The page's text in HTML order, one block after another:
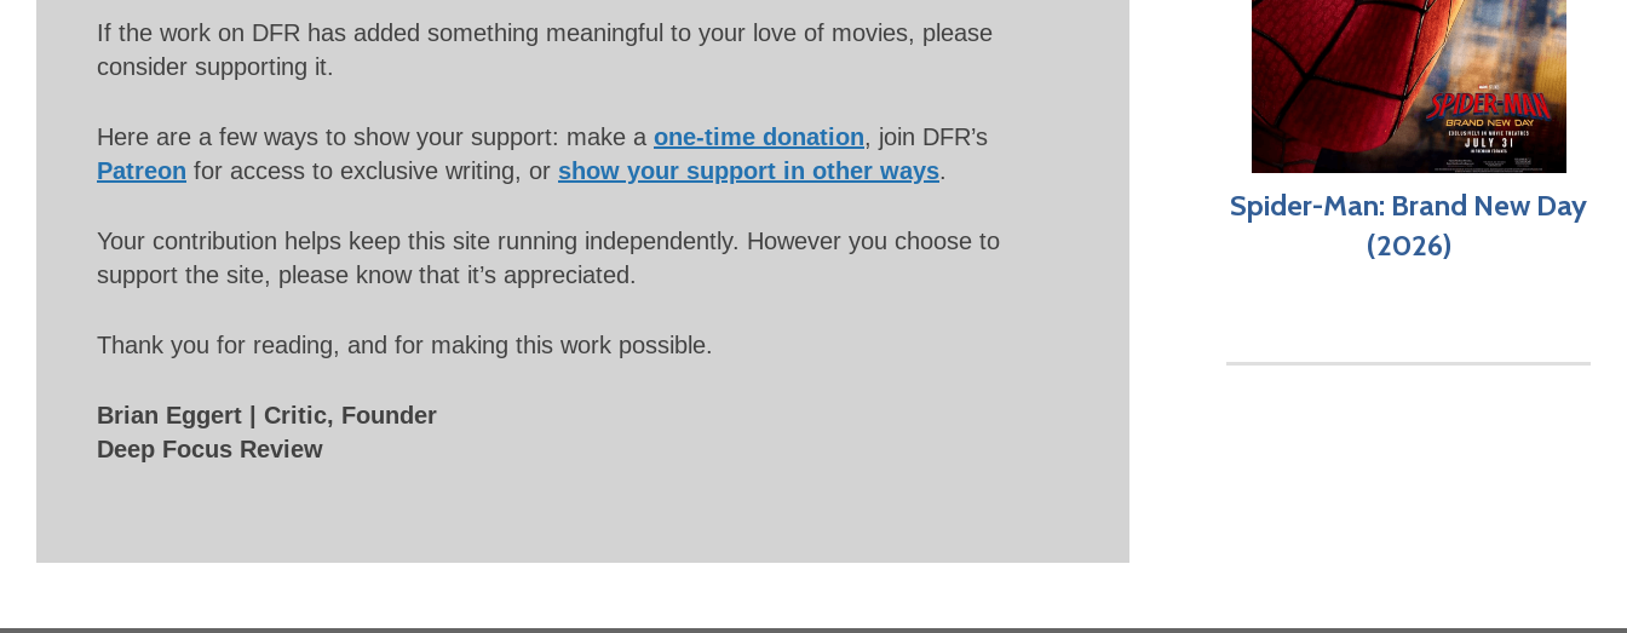
If the work on DFR has added something meaningful to your love of movies, please
consider supporting it.
Here are a few ways to show your support: make a one-time donation, join DFR’s
Patreon for access to exclusive writing, or show your support in other ways.
Your contribution helps keep this site running independently. However you choose to
support the site, please know that it’s appreciated.
Thank you for reading, and for making this work possible.
Brian Eggert | Critic, Founder
Deep Focus Review
Spider-Man: Brand New Day
(2026)